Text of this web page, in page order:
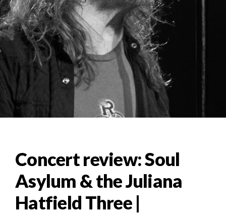
Concert review: Soul
Asylum & the Juliana
Hatfield Three |